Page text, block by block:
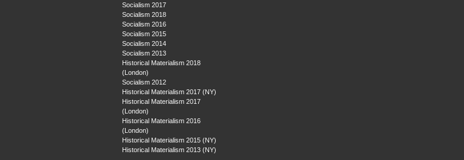
Socialism 2017
Socialism 2018
Socialism 2016
Socialism 2015
Socialism 2014
Socialism 2013
Historical Materialism 2018
(London)
Socialism 2012
Historical Materialism 2017 (NY)
Historical Materialism 2017
(London)
Historical Materialism 2016
(London)
Historical Materialism 2015 (NY)
Historical Materialism 2013 (NY)